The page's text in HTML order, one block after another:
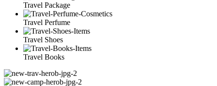
Travel Package
Travel Perfume
Travel Shoes
Travel Books